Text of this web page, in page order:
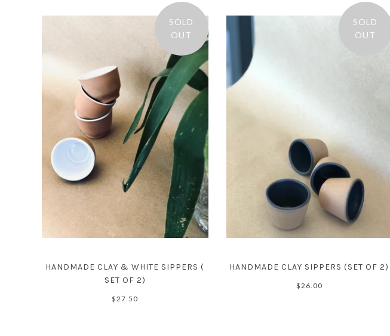
SOLD
OUT
HANDMADE CLAY & WHITE SIPPERS (
SET OF 2)
$27.50
SOLD
OUT
HANDMADE CLAY SIPPERS (SET OF 2)
$26.00